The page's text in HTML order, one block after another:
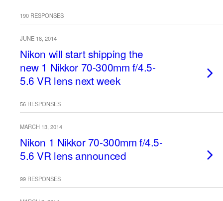
190 RESPONSES
JUNE 18, 2014
Nikon will start shipping the
new 1 Nikkor 70-300mm f/4.5-
5.6 VR lens next week
56 RESPONSES
MARCH 13, 2014
Nikon 1 Nikkor 70-300mm f/4.5-
5.6 VR lens announced
99 RESPONSES